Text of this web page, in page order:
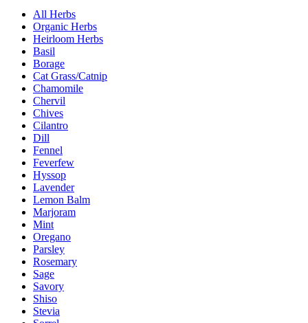
All Herbs
Organic Herbs
Heirloom Herbs
Basil
Borage
Cat Grass/Catnip
Chamomile
Chervil
Chives
Cilantro
Dill
Fennel
Feverfew
Hyssop
Lavender
Lemon Balm
Marjoram
Mint
Oregano
Parsley
Rosemary
Sage
Savory
Shiso
Stevia